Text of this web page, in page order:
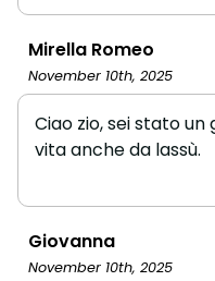
Mirella Romeo
November 10th, 2025
Ciao zio, sei stato
vita anche da lassù.
Giovanna
November 10th, 2025